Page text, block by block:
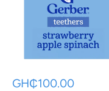
Sale
GH₵100.00